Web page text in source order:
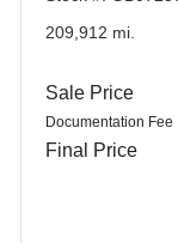
209,912 mi.
Sale Price
Documentation Fee
Final Price